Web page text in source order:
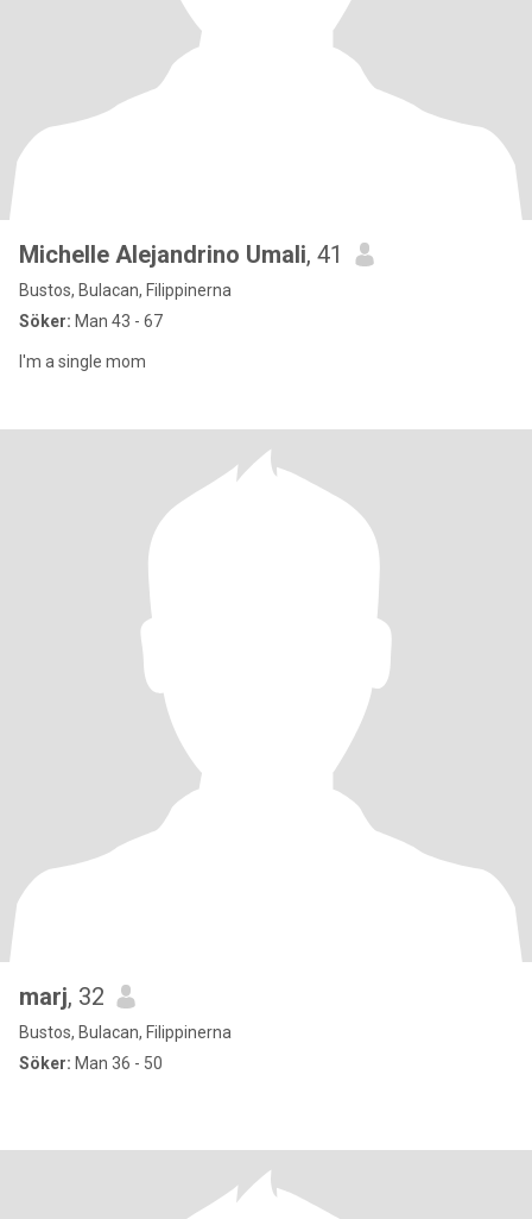
Michelle Alejandrino Umali, 41
Bustos, Bulacan, Filippinerna
Söker: Man 43 - 67
I'm a single mom
marj, 32
Bustos, Bulacan, Filippinerna
Söker: Man 36 - 50